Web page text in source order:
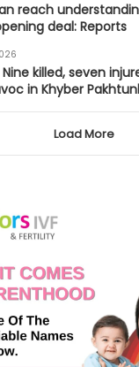
reach
deal: Reports
killed, seven
in Khyber
Load More